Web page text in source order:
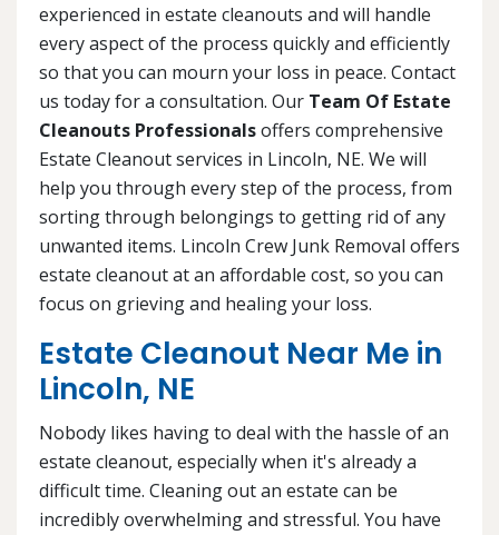
experienced in estate cleanouts and will handle
every aspect of the process quickly and efficiently
so that you can mourn your loss in peace. Contact
us today for a consultation. Our Team Of Estate
Cleanouts Professionalsoffers comprehensive
Estate Cleanout services in Lincoln, NE. We will
help you through every step of the process, from
sorting through belongings to getting rid of any
unwanted items. Lincoln Crew Junk Removal offers
estate cleanout at an affordable cost, so you can
focus on grieving and healing your loss.
Estate Cleanout Near Me in
Lincoln, NE
Nobody likes having to deal with the hassle of an
estate cleanout, especially when it's already a
difficult time. Cleaning out an estate can be
incredibly overwhelming and stressful. You have